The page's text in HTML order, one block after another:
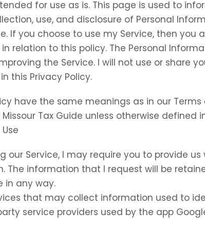
for use as is. This page is used to
use, and disclosure of Personal
If you choose to use my Service, then you
relation to this policy. The Personal
the Service. I will not use or share
this Privacy Policy.
have the same meanings as in our Terms
Tax Guide unless otherwise defined
our Service, I may require you to provide
The information that I request will be
in any way.
that may collect information used to
service providers used by the app